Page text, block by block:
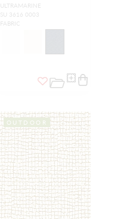
ULTRAMARINE
SU 3616 0003
FABRIC
OUTDOOR